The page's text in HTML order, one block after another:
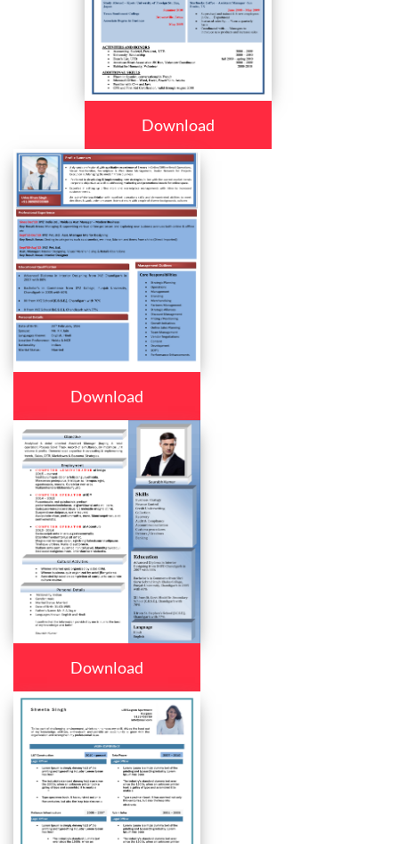
Download
Download
Download